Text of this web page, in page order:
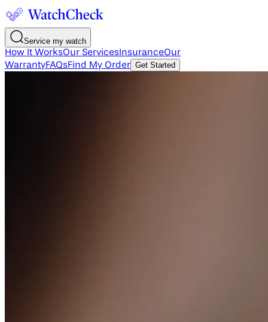
Service my watch
How It WorksOur Services InsuranceOur
WarrantyFAQsFind My Order Get Started